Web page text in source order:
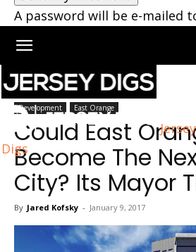
A password will be e-mailed
Jersey
Digs
Home Development
Development East Orange
Could East
Become The
City? Its Mayor
By Jared Kofsky - January 9, 2017